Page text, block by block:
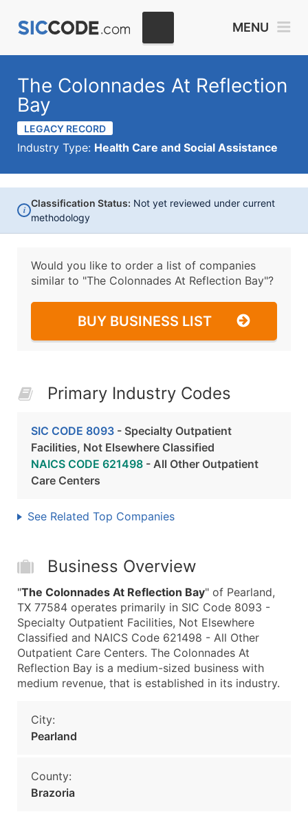
MENU
The Colonnades At Reflection
Bay
LEGACY RECORD
Industry Type: Health Care and Social Assistance
i
Classification Status: Not yet reviewed under current
methodology
Would you like to order a list of companies
similar to "The Colonnades At Reflection Bay"?
BUY BUSINESS LIST
Primary Industry Codes
SIC CODE 8093 - Specialty Outpatient
Facilities, Not Elsewhere Classified
NAICS CODE 621498 - All Other Outpatient
Care Centers
See Related Top Companies
Business Overview
"The Colonnades At Reflection Bay" of Pearland,
TX 77584 operates primarily in SIC Code 8093 -
Specialty Outpatient Facilities, Not Elsewhere
Classified and NAICS Code 621498 - All Other
Outpatient Care Centers. The Colonnades At
Reflection Bay is a medium-sized business with
medium revenue, that is established in its industry.
City:
Pearland
County:
Brazoria